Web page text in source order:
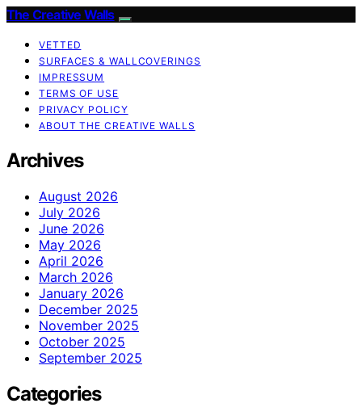
The Creative Walls
VETTED
SURFACES & WALLCOVERINGS
IMPRESSUM
TERMS OF USE
PRIVACY POLICY
ABOUT THE CREATIVE WALLS
Archives
August 2026
July 2026
June 2026
May 2026
April 2026
March 2026
January 2026
December 2025
November 2025
October 2025
September 2025
Categories